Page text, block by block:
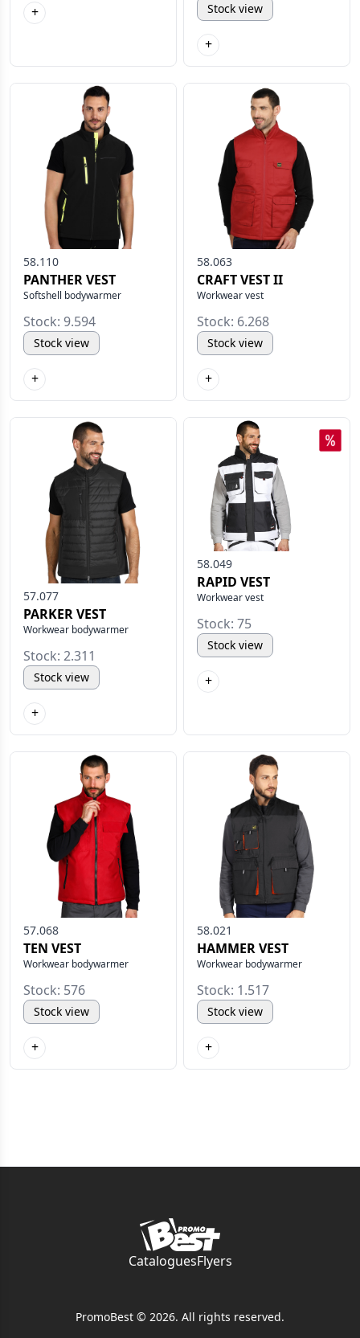
+ Stock view
+
58.110
PANTHER VEST
Softshell bodywarmer
Stock: 9.594
Stock view
+
58.063
CRAFT VEST II
Workwear vest
Stock: 6.268
Stock view
+
57.077
PARKER VEST
Workwear bodywarmer
Stock: 2.311
Stock view
+
58.049
RAPID VEST
Workwear vest
Stock: 75
Stock view
+
57.068
TEN VEST
Workwear bodywarmer
Stock: 576
Stock view
+
58.021
HAMMER VEST
Workwear bodywarmer
Stock: 1.517
Stock view
+
CataloguesFlyers
PromoBest © 2026. All rights reserved.